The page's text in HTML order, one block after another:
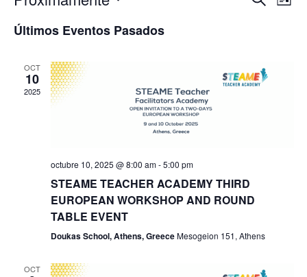
y
de
Lista
fecha.
Últimos Eventos Pasados
OCT
10
2025
octubre 10, 2025 @ 8:00 am-5:00 pm
STEAME TEACHER ACADEMY THIRD
EUROPEAN WORKSHOP AND ROUND
TABLE EVENT
Doukas School, Athens, GreeceMesogeion 151, Athens
OCT